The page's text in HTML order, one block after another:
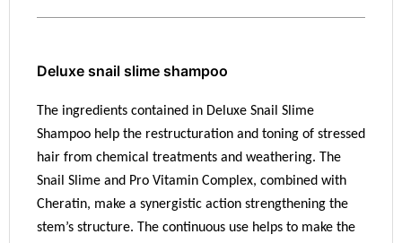
Deluxe snail slime shampoo
The ingredients contained in Deluxe Snail Slime
Shampoo help the restructuration and toning of stressed
hair from chemical treatments and weathering. The
Snail Slime and Pro Vitamin Complex, combined with
Cheratin, make a synergistic action strengthening the
stem’s structure. The continuous use helps to make the